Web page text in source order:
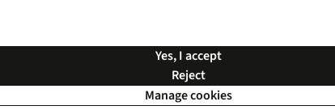
Yes, I accept
Reject
Manage cookies